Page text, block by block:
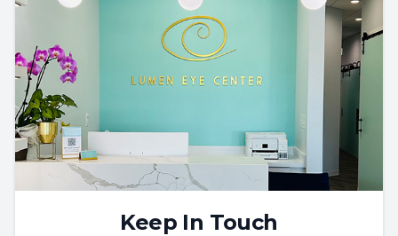
Keep In Touch